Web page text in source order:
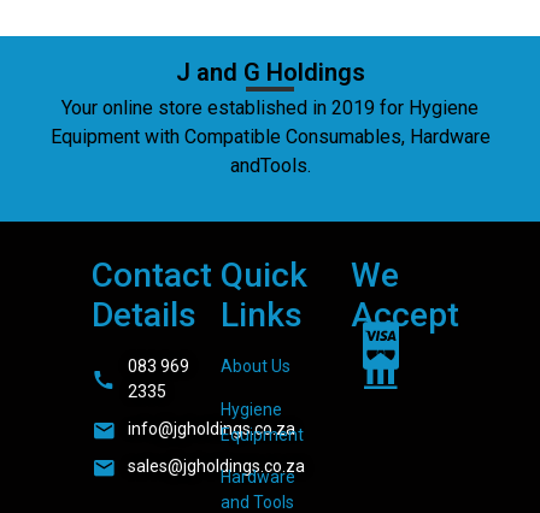
J and G Holdings
Your online store established in 2019 for Hygiene
Equipment with Compatible Consumables, Hardware
andTools.
Contact
Details
083 969
2335
info@jgholdings.co.za
sales@jgholdings.co.za
Quick
Links
About Us
Hygiene
Equipment
Hardware
and Tools
We
Accept